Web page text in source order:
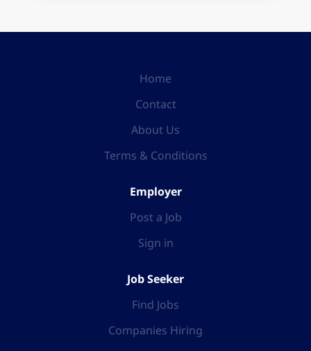
Home
Contact
About Us
Terms & Conditions
Employer
Post a Job
Sign in
Job Seeker
Find Jobs
Companies Hiring